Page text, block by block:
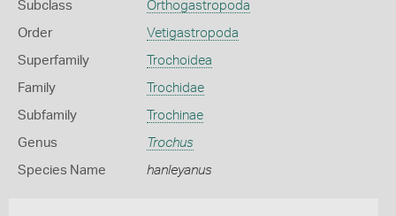
Subclass Orthogastropoda
Order Vetigastropoda
Superfamily Trochoidea
Family Trochidae
Subfamily Trochinae
Genus Trochus
Species Name hanleyanus